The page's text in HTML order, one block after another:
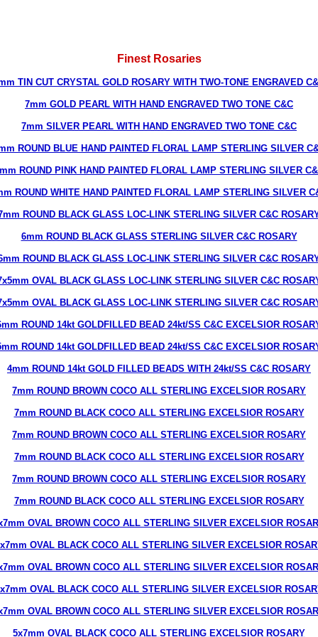
Finest Rosaries
TIN CUT CRYSTAL GOLD ROSARY WITH TWO-TONE ENGRAVED
7mm GOLD PEARL WITH HAND ENGRAVED TWO TONE C&C
7mm SILVER PEARL WITH HAND ENGRAVED TWO TONE C&C
ROUND BLUE HAND PAINTED FLORAL LAMP STERLING SILVER
ROUND PINK HAND PAINTED FLORAL LAMP STERLING SILVER
ROUND WHITE HAND PAINTED FLORAL LAMP STERLING SILVER
ROUND BLACK GLASS LOC-LINK STERLING SILVER C&C
6mm ROUND BLACK GLASS STERLING SILVER C&C ROSARY
ROUND BLACK GLASS LOC-LINK STERLING SILVER C&C
OVAL BLACK GLASS LOC-LINK STERLING SILVER C&C
OVAL BLACK GLASS LOC-LINK STERLING SILVER C&C
ROUND 14kt GOLDFILLED BEAD 24kt/SS C&C EXCELSIOR
ROUND 14kt GOLDFILLED BEAD 24kt/SS C&C EXCELSIOR
4mm ROUND 14kt GOLD FILLED BEADS WITH 24kt/SS C&C ROSARY
7mm ROUND BROWN COCO ALL STERLING EXCELSIOR ROSARY
7mm ROUND BLACK COCO ALL STERLING EXCELSIOR ROSARY
7mm ROUND BROWN COCO ALL STERLING EXCELSIOR ROSARY
7mm ROUND BLACK COCO ALL STERLING EXCELSIOR ROSARY
7mm ROUND BROWN COCO ALL STERLING EXCELSIOR ROSARY
7mm ROUND BLACK COCO ALL STERLING EXCELSIOR ROSARY
OVAL BROWN COCO ALL STERLING SILVER EXCELSIOR
OVAL BLACK COCO ALL STERLING SILVER EXCELSIOR
OVAL BROWN COCO ALL STERLING SILVER EXCELSIOR
OVAL BLACK COCO ALL STERLING SILVER EXCELSIOR
OVAL BROWN COCO ALL STERLING SILVER EXCELSIOR
5x7mm OVAL BLACK COCO ALL STERLING EXCELSIOR ROSARY